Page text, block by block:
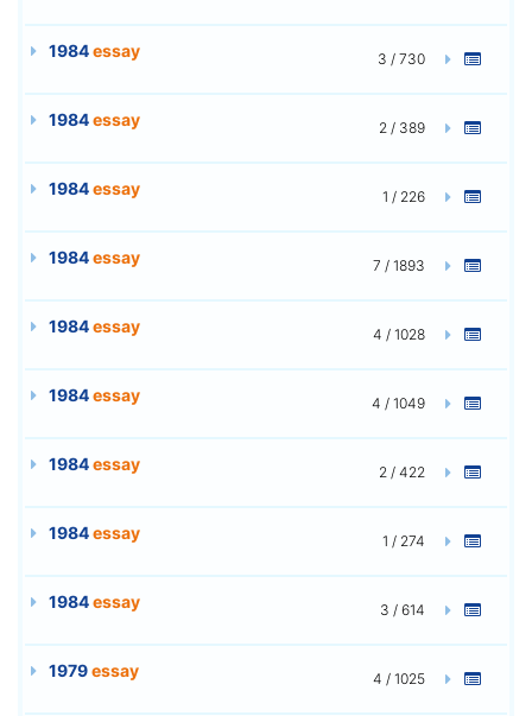
1984essay 3 / 730
1984essay 2 / 389
1984essay 1 / 226
1984essay 7 / 1893
1984essay 4 / 1028
1984essay 4 / 1049
1984essay 2 / 422
1984essay 1 / 274
1984essay 3 / 614
1979essay 4 / 1025